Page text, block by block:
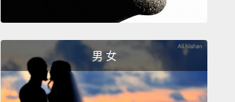
your tendency to use past-tense
like "home," "childhood" and
a nostalgia score to indicate
is.
And that score is the driving
男 女